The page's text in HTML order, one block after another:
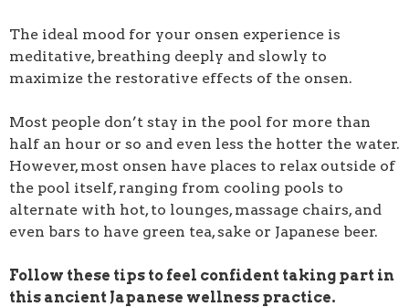
The ideal mood for your onsen experience is
meditative, breathing deeply and slowly to
maximize the restorative effects of the onsen.
Most people don’t stay in the pool for more than
half an hour or so and even less the hotter the water.
However, most onsen have places to relax outside of
the pool itself, ranging from cooling pools to
alternate with hot, to lounges, massage chairs, and
even bars to have green tea, sake or Japanese beer.
Follow these tips to feel confident taking part in
this ancient Japanese wellness practice.